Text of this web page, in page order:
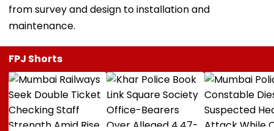
from survey and design to installation and
maintenance.
FPJ Shorts